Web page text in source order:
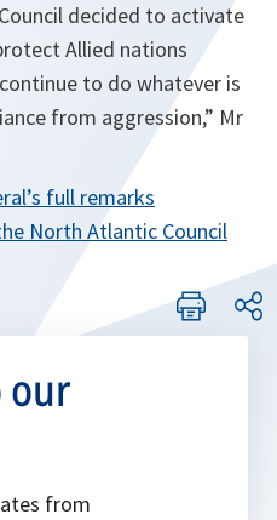
decided to activate
Allied nations
to do whatever is
from aggression,” Mr
full remarks
North Atlantic Council
our
from